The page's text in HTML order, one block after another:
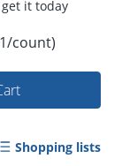
count)
Shopping lists